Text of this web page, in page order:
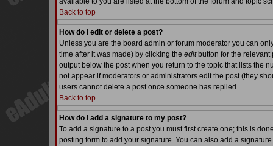
Back to top
How do I edit or delete a post?
Unless you are the board admin or forum moderator you can
time after it was made) by clicking the editbutton for the relevant
output below the post when you return to the topic that lists the
not appear if moderators or administrators edit the post (they
users cannot delete a post once someone has replied.
Back to top
How do I add a signature to my post?
To add a signature to a post you must first create one; this is
posting form to add your signature. You can also add a